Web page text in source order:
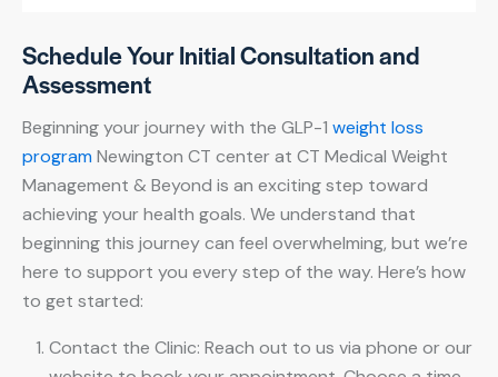
Schedule Your Initial Consultation and
Assessment
Beginning your journey with the GLP-1 weight loss
programNewington CT center at CT Medical Weight
Management & Beyond is an exciting step toward
achieving your health goals. We understand that
beginning this journey can feel overwhelming, but we’re
here to support you every step of the way. Here’s how
to get started:
Contact the Clinic: Reach out to us via phone or our